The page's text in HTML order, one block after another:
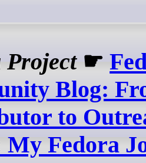
Project☛
Blog:
to
Fedora